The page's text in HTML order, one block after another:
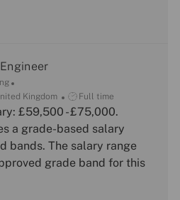
Kingdom
J
o
y
p
Full time
£59,500 - £75,000.
a grade-based salary
bands. The salary range
grade band for this